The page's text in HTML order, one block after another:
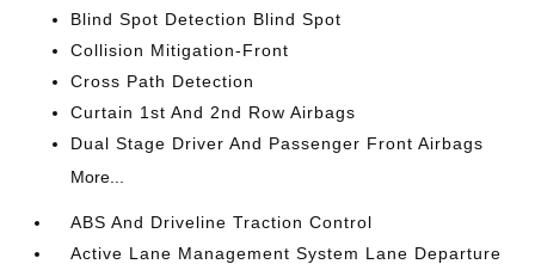
Blind Spot Detection Blind Spot
Collision Mitigation-Front
Cross Path Detection
Curtain 1st And 2nd Row Airbags
Dual Stage Driver And Passenger Front Airbags
More...
ABS And Driveline Traction Control
Active Lane Management System Lane Departure